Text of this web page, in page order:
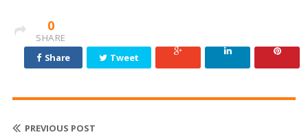
0
SHARE
Share
Tweet
PREVIOUS POST